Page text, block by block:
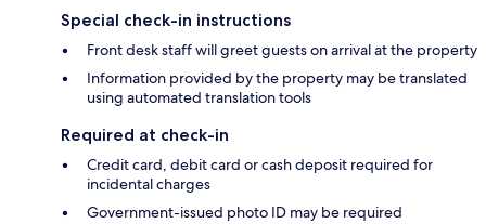
Special check-in instructions
Front desk staff will greet guests on arrival at the property
Information provided by the property may be translated
using automated translation tools
Required at check-in
Credit card, debit card or cash deposit required for
incidental charges
Government-issued photo ID may be required